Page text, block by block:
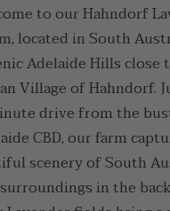
to our Hahndorf
located in South
Adelaide Hills close
Village of Hahndorf.
drive from the
CBD, our farm
scenery of South
in the